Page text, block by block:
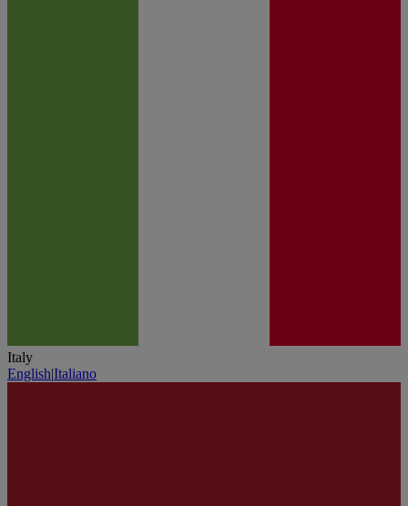
Italy
English|Italiano